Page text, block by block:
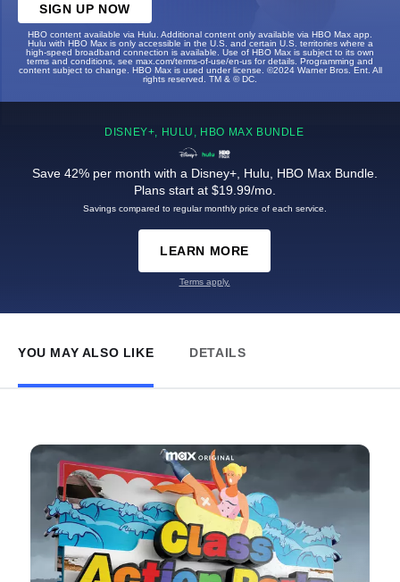
SIGN UP NOW
HBO content available via Hulu. Additional content only available via HBO Max app.
Hulu with HBO Max is only accessible in the U.S. and certain U.S. territories where a
high-speed broadband connection is available. Use of HBO Max is subject to its own
terms and conditions, see max.com/terms-of-use/en-us for details. Programming and
content subject to change. HBO Max is used under license. ©2024 Warner Bros. Ent. All
rights reserved. TM & © DC.
DISNEY+, HULU, HBO MAX BUNDLE
Save 42% per month with a Disney+, Hulu, HBO Max Bundle.
Plans start at $19.99/mo.
Savings compared to regular monthly price of each service.
LEARN MORE
Terms apply.
YOU MAY ALSO LIKE DETAILS